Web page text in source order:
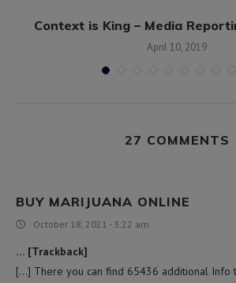
Context is King – Media
April 10, 2019
27 COMMENTS
BUY MARIJUANA ONLINE
October 18, 2021 - 3:22 am
… [Trackback]
[…] There you can find 65436 additional Info